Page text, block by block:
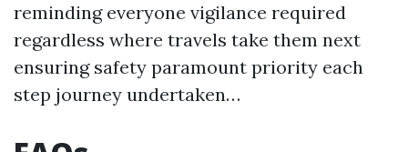
reminding everyone vigilance required
regardless where travels take them next
ensuring safety paramount priority each
step journey undertaken…